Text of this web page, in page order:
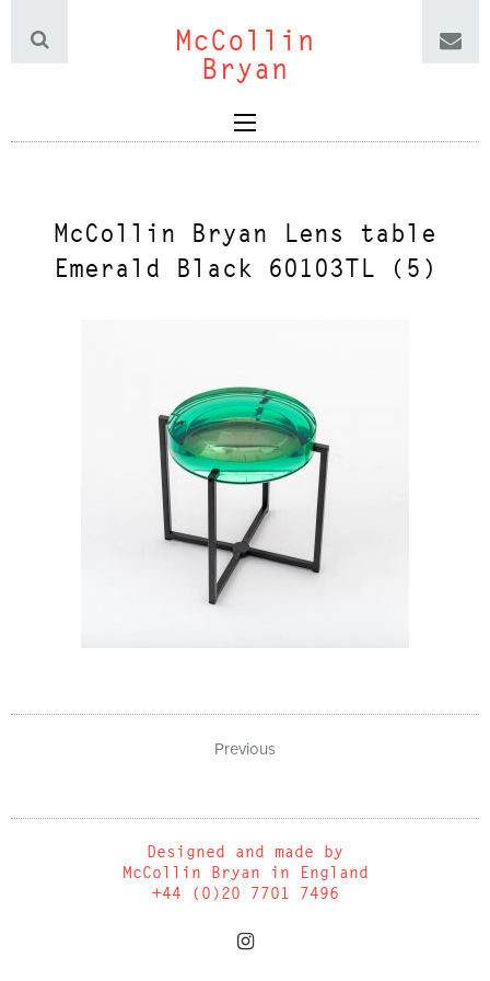
McCollin
Bryan
McCollin Bryan Lens table
Emerald Black 60103TL (5)
Previous
Designed and made by
McCollin Bryan in England
+44 (0)20 7701 7496